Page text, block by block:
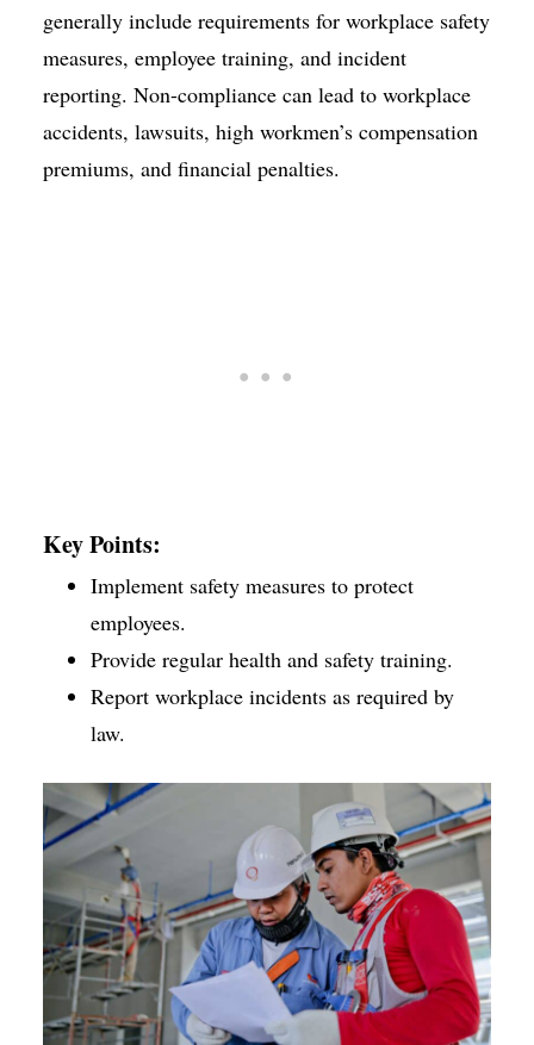
generally include requirements for workplace safety
measures, employee training, and incident
reporting. Non-compliance can lead to workplace
accidents, lawsuits, high workmen’s compensation
premiums, and financial penalties.
Key Points:
Implement safety measures to protect
employees.
Provide regular health and safety training.
Report workplace incidents as required by
law.